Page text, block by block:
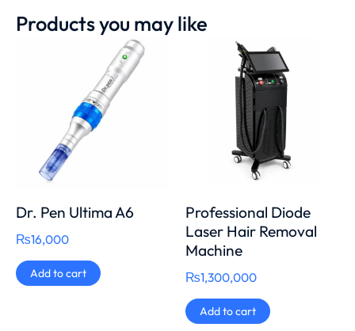
Products you may like
Dr. Pen Ultima A6
₨16,000
Add to cart
Professional Diode
Laser Hair Removal
Machine
₨1,300,000
Add to cart